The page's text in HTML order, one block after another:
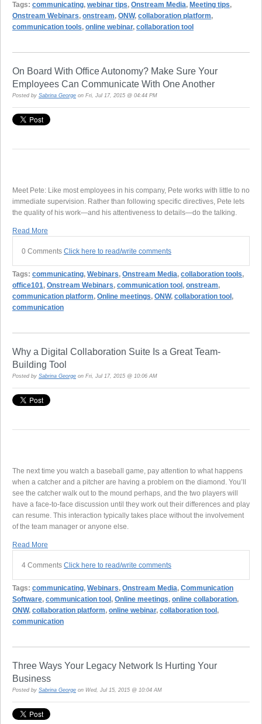
Tags: communicating, webinar tips, Onstream Media, Meeting tips,
Onstream Webinars, onstream, ONW, collaboration platform,
communication tools, online webinar, collaboration tool
On Board With Office Autonomy? Make Sure Your
Employees Can Communicate With One Another
Posted by Sabrina George on Fri, Jul 17, 2015 @ 04:44 PM
Meet Pete: Like most employees in his company, Pete works with little to no
immediate supervision. Rather than following specific directives, Pete lets
the quality of his work—and his attentiveness to details—do the talking.
Read More
0 Comments Click here to read/write comments
Tags: communicating, Webinars, Onstream Media, collaboration tools,
office101, Onstream Webinars, communication tool, onstream,
communication platform, Online meetings, ONW, collaboration tool,
communication
Why a Digital Collaboration Suite Is a Great Team-
Building Tool
Posted by Sabrina George on Fri, Jul 17, 2015 @ 10:06 AM
The next time you watch a baseball game, pay attention to what happens
when a catcher and a pitcher are having a problem on the diamond. You’ll
see the catcher walk out to the mound perhaps, and the two players will
have a face-to-face discussion until they work out their differences and play
can resume. This interaction typically takes place without the involvement
of the team manager or anyone else.
Read More
4 Comments Click here to read/write comments
Tags: communicating Webinars Onstream Media Communication
Software communication tool Online meetings online collaboration
ONW, collaboration platform online webinar, collaboration tool
communication
Three Ways Your Legacy Network Is Hurting Your
Business
Posted by Sabrina George on Wed, Jul 15, 2015 @ 10:04 AM